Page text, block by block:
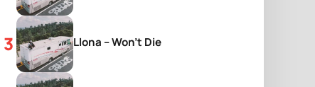
Llona – Won’t Die